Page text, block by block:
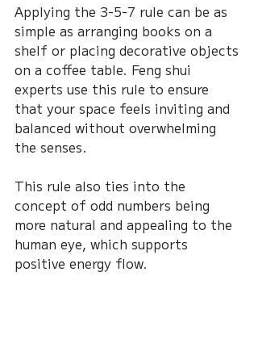
Applying the 3-5-7 rule can be as
simple as arranging books on a
shelf or placing decorative objects
on a coffee table. Feng shui
experts use this rule to ensure
that your space feels inviting and
balanced without overwhelming
the senses.
This rule also ties into the
concept of odd numbers being
more natural and appealing to the
human eye, which supports
positive energy flow.